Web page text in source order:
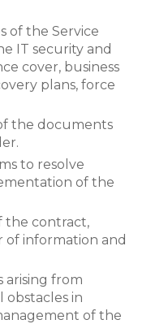
of the Service
IT security and
cover, business
plans, force
the documents
to resolve
of the
the contract,
of information and
arising from
obstacles in
of the